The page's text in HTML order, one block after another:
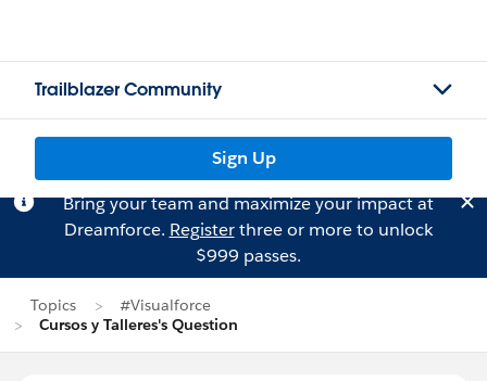
Trailblazer Community
Sign Up
Bring your team and maximize your impact at
Dreamforce. Registerthree or more to unlock
$999 passes.
Topics
#Visualforce
Cursos y Talleres's Question